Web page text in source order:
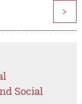
>
Social